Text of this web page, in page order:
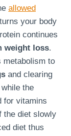
allowed
your body
continues
weight loss.
metabolism to
and clearing
the
for vitamins
the diet slowly
diet thus